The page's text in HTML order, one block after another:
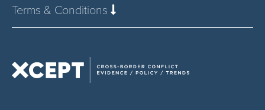
Terms & Conditions